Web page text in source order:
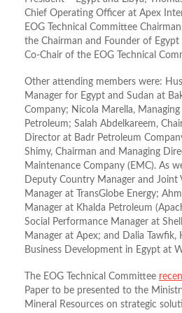
Chief Operating Officer at Apex
EOG Technical Committee
the Chairman and Founder of Egypt
Co-Chair of the EOG Technical
Other attending members were:
Manager for Egypt and Sudan at
Company; Nicola Marella,
Petroleum; Salah Abdelkareem,
Director at Badr Petroleum
Shimy, Chairman and Managing
Maintenance Company (EMC). As
Deputy Country Manager and Joint
Manager at TransGlobe Energy;
Manager at Khalda Petroleum
Social Performance Manager at
Manager at Apex; and Dalia Tawfik,
Business Development in Egypt at
The EOG Technical Committee
Paper to be presented to the
Mineral Resources on strategic